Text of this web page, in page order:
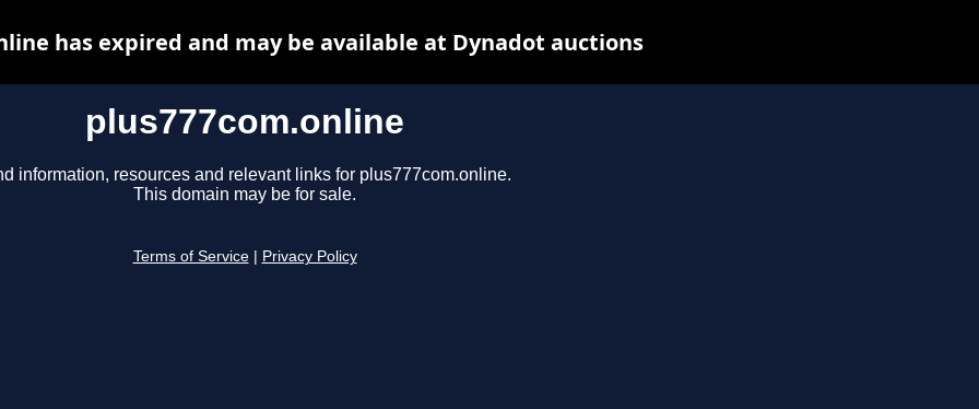
plus777com.online
information, resources and relevant links for plus777com.online.
This domain may be for sale.
Terms of Service Privacy Policy
has expired and may be available at Dynadot auctions